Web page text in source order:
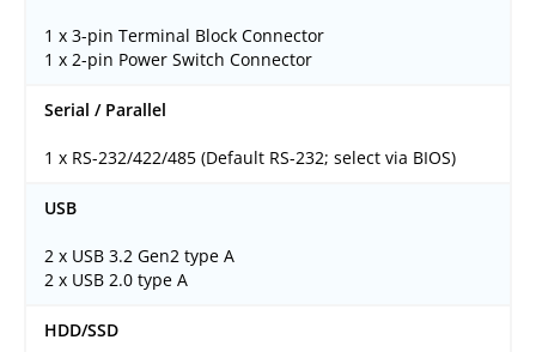
1 x 3-pin Terminal Block Connector
1 x 2-pin Power Switch Connector
Serial / Parallel
1 x RS-232/422/485 (Default RS-232; select via BIOS)
USB
2 x USB 3.2 Gen2 type A
2 x USB 2.0 type A
HDD/SSD